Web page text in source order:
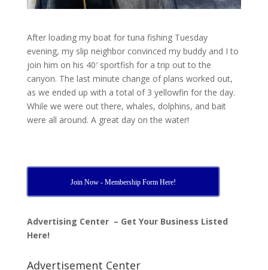
After loading my boat for tuna fishing Tuesday
evening, my slip neighbor convinced my buddy and I to
join him on his 40′ sportfish for a trip out to the
canyon. The last minute change of plans worked out,
as we ended up with a total of 3 yellowfin for the day.
While we were out there, whales, dolphins, and bait
were all around. A great day on the water!
Join Now - Membership Form Here!
Advertising Center – Get Your Business Listed
Here!
Advertisement Center